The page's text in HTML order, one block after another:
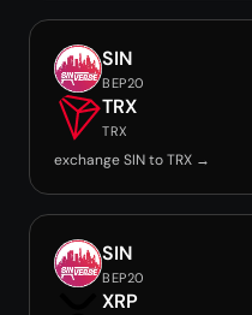
SIN
BEP20
TRX
TRX
exchange SIN to TRX →
SIN
BEP20
XRP